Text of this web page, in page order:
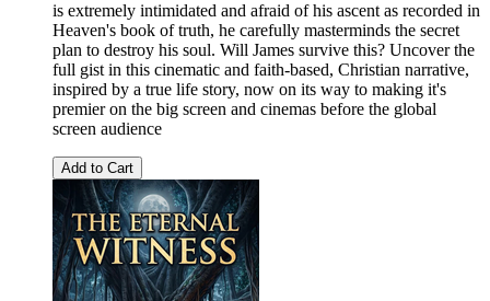
is extremely intimidated and afraid of his ascent as recorded in
Heaven's book of truth, he carefully masterminds the secret
plan to destroy his soul. Will James survive this? Uncover the
full gist in this cinematic and faith-based, Christian narrative,
inspired by a true life story, now on its way to making it's
premier on the big screen and cinemas before the global
screen audience
Add to Cart